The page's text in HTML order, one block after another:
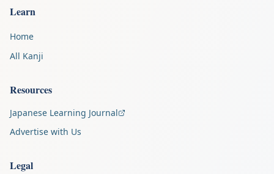
Learn
Home
All Kanji
Resources
Japanese Learning Journal
Advertise with Us
Legal